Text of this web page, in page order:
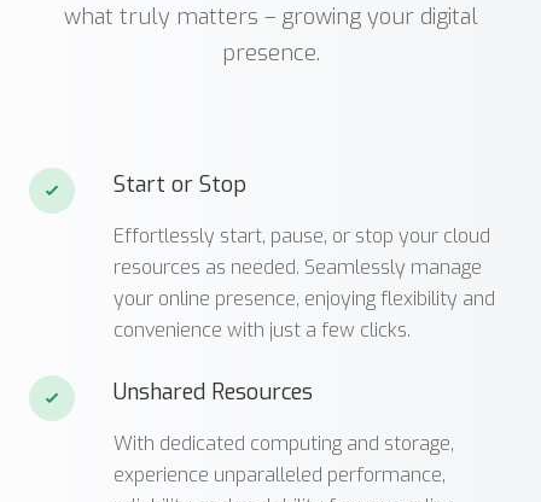
what truly matters – growing your digital
presence.
Start or Stop
Effortlessly start, pause, or stop your cloud
resources as needed. Seamlessly manage
your online presence, enjoying flexibility and
convenience with just a few clicks.
Unshared Resources
With dedicated computing and storage,
experience unparalleled performance,